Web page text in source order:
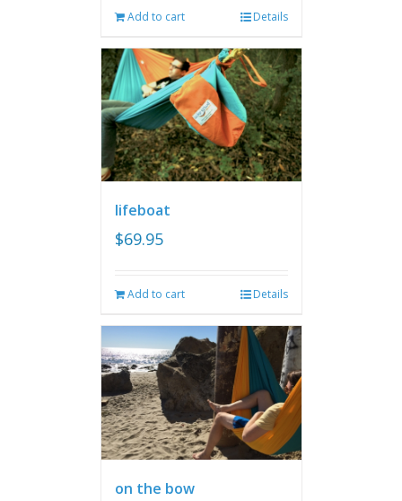
Add to cart Details
lifeboat
$69.95
Add to cart Details
on the bow